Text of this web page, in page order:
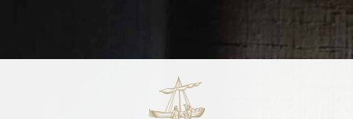
BATCH N°99
FINS BOIS 1959